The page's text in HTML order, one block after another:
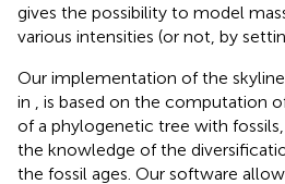
gives the possibility to model
various intensities (or not, by
Our implementation of the
in
, is based on the computation
of a phylogenetic tree with
the knowledge of the
the fossil ages. Our software